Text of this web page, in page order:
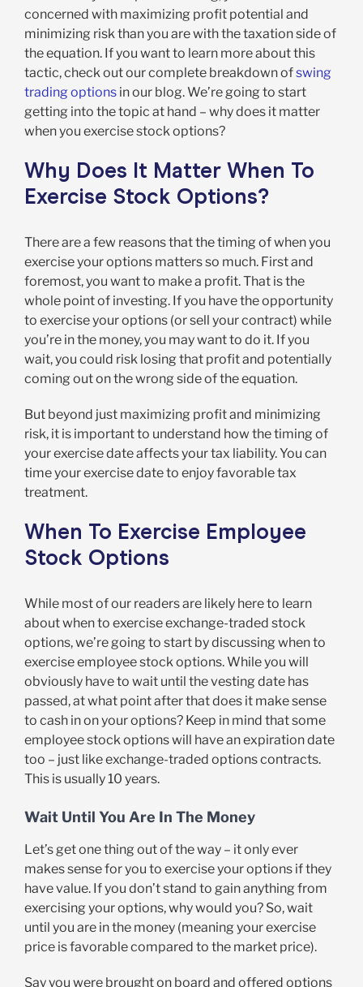
concerned with maximizing profit potential and
minimizing risk than you are with the taxation side of
the equation. If you want to learn more about this
tactic, check out our complete breakdown ofswing
trading options in our blog. We’re going to start
getting into the topic at hand – why does it matter
when you exercise stock options?
Why Does It Matter When To
Exercise Stock Options?
There are a few reasons that the timing of when you
exercise your options matters so much. First and
foremost, you want to make a profit. That is the
whole point of investing. If you have the opportunity
to exercise your options (or sell your contract) while
you’re in the money, you may want to do it. If you
wait, you could risk losing that profit and potentially
coming out on the wrong side of the equation.
But beyond just maximizing profit and minimizing
risk, it is important to understand how the timing of
your exercise date affects your tax liability. You can
time your exercise date to enjoy favorable tax
treatment.
When To Exercise Employee
Stock Options
While most of our readers are likely here to learn
about when to exercise exchange-traded stock
options, we’re going to start by discussing when to
exercise employee stock options. While you will
obviously have to wait until the vesting date has
passed, at what point after that does it make sense
to cash in on your options? Keep in mind that some
employee stock options will have an expiration date
too – just like exchange-traded options contracts.
This is usually 10 years.
Wait Until You Are In The Money
Let’s get one thing out of the way – it only ever
makes sense for you to exercise your options if they
have value. If you don’t stand to gain anything from
exercising your options, why would you? So, wait
until you are in the money (meaning your exercise
price is favorable compared to the market price).
Say you were brought on board and offered options